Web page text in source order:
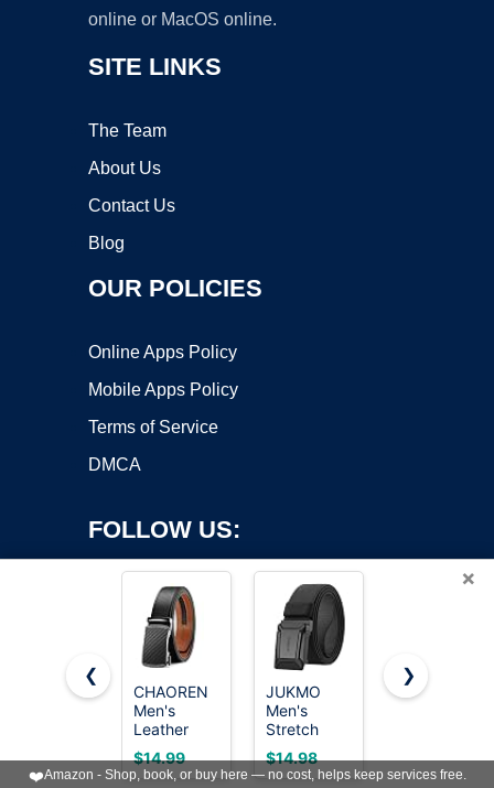
online or MacOS online.
SITE LINKS
The Team
About Us
Contact Us
Blog
OUR POLICIES
Online Apps Policy
Mobile Apps Policy
Terms of Service
DMCA
FOLLOW US:
Copyright ©2026 OnWorks. All Rights Reserved. OnWorks® is a
registered trademark.
VPS hosting
byOnWorks
×
❮
CHAOREN
Men's
Leather
Ratchet
Belt -
$14.99
JUKMO
Men's
Stretch
Tactical
Belt, 1.5"
$14.98
CHAOREN
1.25"
$7.99
❯
❤️Amazon - Shop, book, or buy here — no cost, helps keep services free.